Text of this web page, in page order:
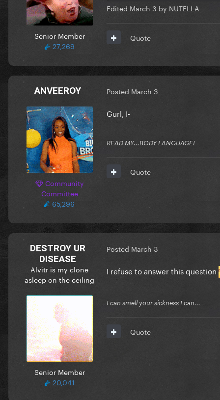
Senior Member
27,269
Edited March 3 by NUTELLA
Quote
ANVEEROY
Community
Committee
65,296
Posted March 3
Gurl, I-
READ MY...BODY LANGUAGE!
Quote
DESTROY UR
DISEASE
Alvitr is my clone
asleep on the ceiling
Senior Member
20,041
Posted March 3
I refuse to answer this question
I can smell your sickness I can...
Quote